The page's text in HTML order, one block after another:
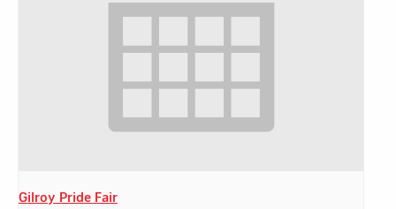
Gilroy Pride Fair